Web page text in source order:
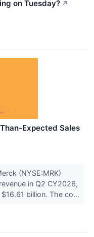
on Tuesday? ↗
Expected Sales
(NYSE:MRK)
in Q2 CY2026,
billion. The co...